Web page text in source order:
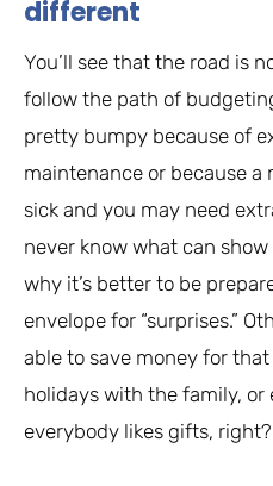
different
You’ll see that the road is
follow the path of
pretty bumpy because of
maintenance or because
sick and you may need
never know what can
why it’s better to be
envelope for “surprises.”
able to save money for
holidays with the family,
everybody likes gifts, right?